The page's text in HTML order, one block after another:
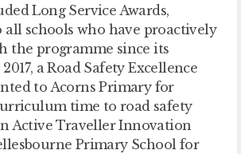
Long Service Awards,
all schools who have proactively
the programme since its
a Road Safety Excellence
to Acorns Primary for
time to road safety
Active Traveller Innovation
Primary School for